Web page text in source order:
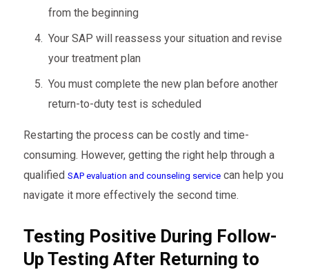
from the beginning
Your SAP will reassess your situation and revise
your treatment plan
You must complete the new plan before another
return-to-duty test is scheduled
Restarting the process can be costly and time-
consuming. However, getting the right help through a
qualified SAP evaluation and counseling servicecan help you
navigate it more effectively the second time.
Testing Positive During Follow-
Up Testing After Returning to